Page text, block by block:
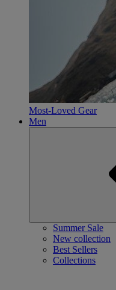
Most-Loved Gear
Men
Summer Sale
New collection
Best Sellers
Collections